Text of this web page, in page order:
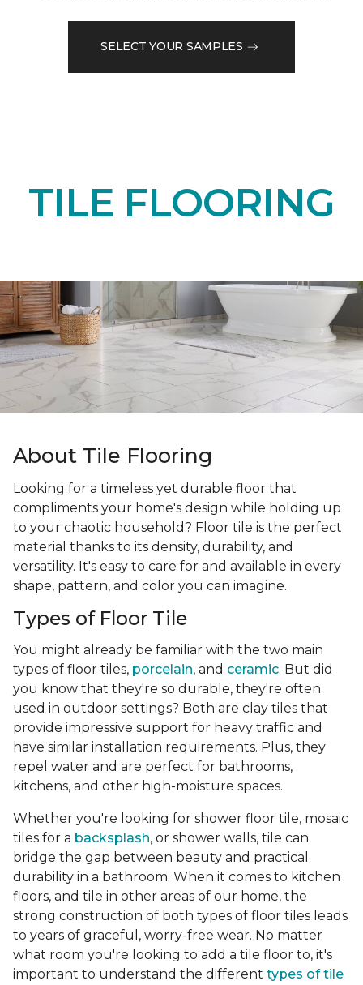
SELECT YOUR SAMPLES
TILE FLOORING
About Tile Flooring
Looking for a timeless yet durable floor that
compliments your home's design while holding up
to your chaotic household? Floor tile is the perfect
material thanks to its density, durability, and
versatility. It's easy to care for and available in every
shape, pattern, and color you can imagine.
Types of Floor Tile
You might already be familiar with the two main
types of floor tiles, porcelain, and ceramic. But did
you know that they're so durable, they're often
used in outdoor settings? Both are clay tiles that
provide impressive support for heavy traffic and
have similar installation requirements. Plus, they
repel water and are perfect for bathrooms,
kitchens, and other high-moisture spaces.
Whether you're looking for shower floor tile, mosaic
tiles for a backsplash, or shower walls, tile can
bridge the gap between beauty and practical
durability in a bathroom. When it comes to kitchen
floors, and tile in other areas of our home, the
strong construction of both types of floor tiles leads
to years of graceful, worry-free wear. No matter
what room you're looking to add a tile floor to, it's
important to understand the different types of tile